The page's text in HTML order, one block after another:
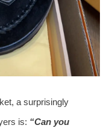
a surprisingly
is: “Can you